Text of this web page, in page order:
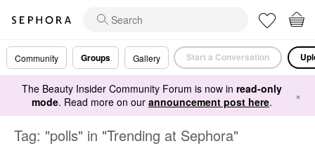
Community Groups Gallery Start a Conversation
The Beauty Insider Community Forum is now in read-only
mode. Read more on our announcement post here. ×
Tag: "polls" in "Trending at Sephora"